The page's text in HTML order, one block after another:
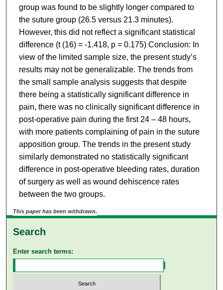
group was found to be slightly longer compared to
the suture group (26.5 versus 21.3 minutes).
However, this did not reflect a significant statistical
difference (t (16) = -1.418, p = 0.175) Conclusion: In
view of the limited sample size, the present study’s
results may not be generalizable. The trends from
the small sample analysis suggests that despite
there being a statistically significant difference in
pain, there was no clinically significant difference in
post-operative pain during the first 24 – 48 hours,
with more patients complaining of pain in the suture
apposition group. The trends in the present study
similarly demonstrated no statistically significant
difference in post-operative bleeding rates, duration
of surgery as well as wound dehiscence rates
between the two groups.
This paper has been withdrawn.
Search
Enter search terms: